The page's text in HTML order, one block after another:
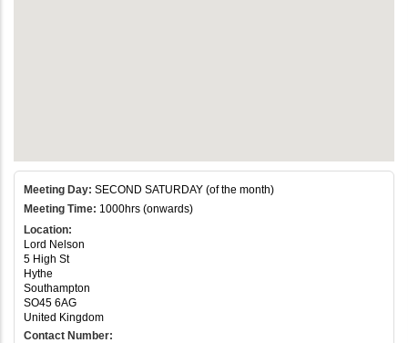
Meeting Day: SECOND SATURDAY (of the month)
Meeting Time: 1000hrs (onwards)
Location:
Lord Nelson
5 High St
Hythe
Southampton
SO45 6AG
United Kingdom
Contact Number: